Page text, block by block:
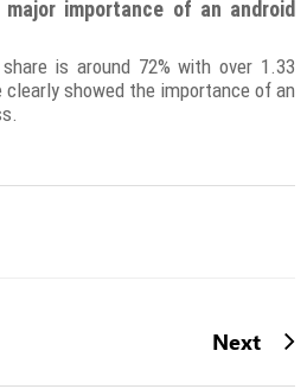
importance of an android
is around 72% with over 1.33
showed the importance of an
Next